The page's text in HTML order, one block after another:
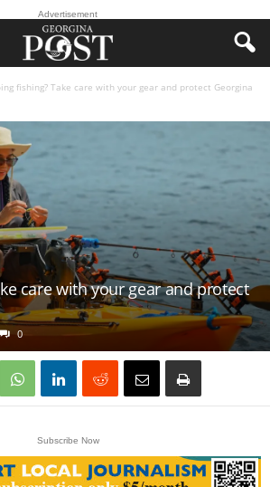
Advertisement
fishing? Take care with your gear and protect Georgina
care with your gear and protect
0
Subscribe Now